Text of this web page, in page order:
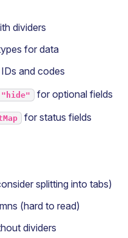
dividers
for data
and codes
"hide" for optional fields
for status fields
splitting into tabs)
(hard to read)
dividers